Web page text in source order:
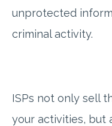
unprotected
criminal activity.
ISPs not only sell
your activities, but